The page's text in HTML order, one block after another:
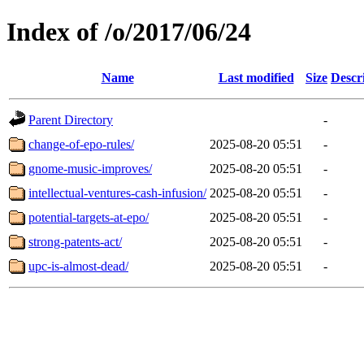
Index of /o/2017/06/24
Name Last modified Size
Parent Directory
-
change-of-epo-rules/
2025-08-20 05:51
-
gnome-music-improves/
2025-08-20 05:51
-
intellectual-ventures-cash-infusion/ 2025-08-20 05:51
-
potential-targets-at-epo/
2025-08-20 05:51
-
strong-patents-act/
2025-08-20 05:51
-
upc-is-almost-dead/
2025-08-20 05:51 -